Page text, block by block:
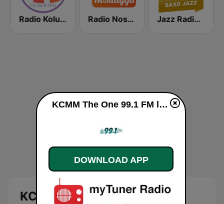
Radio Kolubara Radio Nostalgija 105.2 FM Jazz Radio Saxo Jazz
KCMM The One 99.1 FM live
KCMM The One 99.1 FM live
DOWNLOAD APP